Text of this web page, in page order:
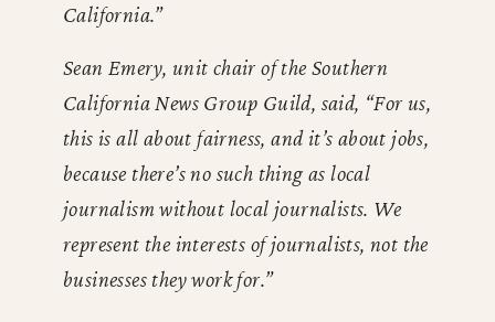
California.”
Sean Emery, unit chair of the Southern
California News Group Guild, said, “For us,
this is all about fairness, and it’s about jobs,
because there’s no such thing as local
journalism without local journalists. We
represent the interests of journalists, not the
businesses they work for.”